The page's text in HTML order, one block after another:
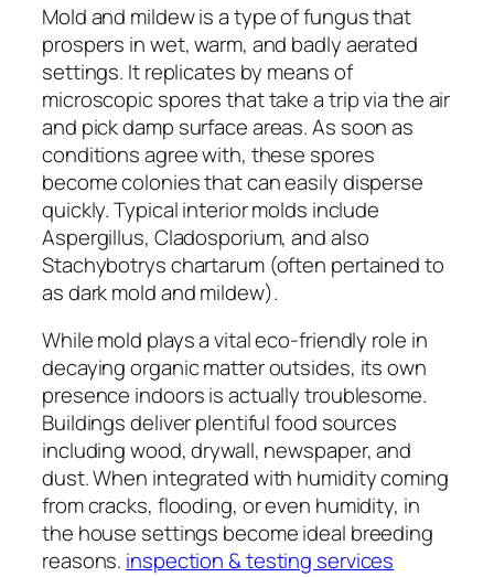
Mold and mildew is a type of fungus that
prospers in wet, warm, and badly aerated
settings. It replicates by means of
microscopic spores that take a trip via the air
and pick damp surface areas. As soon as
conditions agree with, these spores
become colonies that can easily disperse
quickly. Typical interior molds include
Aspergillus, Cladosporium, and also
Stachybotrys chartarum (often pertained to
as dark mold and mildew).
While mold plays a vital eco-friendly role in
decaying organic matter outsides, its own
presence indoors is actually troublesome.
Buildings deliver plentiful food sources
including wood, drywall, newspaper, and
dust. When integrated with humidity coming
from cracks, flooding, or even humidity, in
the house settings become ideal breeding
reasons. inspection & testing services